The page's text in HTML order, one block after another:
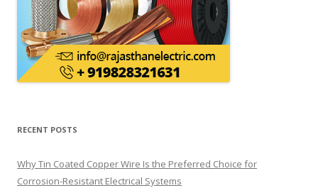
RECENT POSTS
Why Tin Coated Copper Wire Is the Preferred Choice for
Corrosion-Resistant Electrical Systems